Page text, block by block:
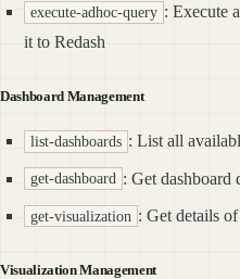
execute-adhoc-query : Execute
it to Redash
Dashboard Management
list-dashboards : List all
get-dashboard : Get dashboard
get-visualization : Get details
Visualization Management